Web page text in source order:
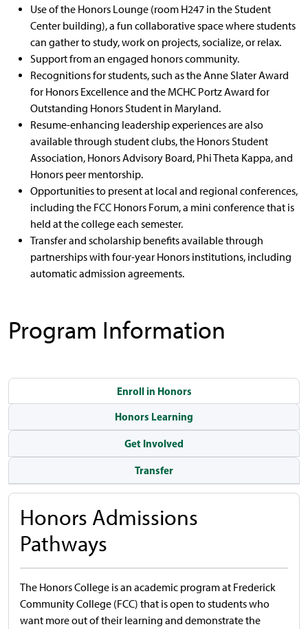
Use of the Honors Lounge (room H247 in the Student
Center building), a fun collaborative space where students
can gather to study, work on projects, socialize, or relax.
Support from an engaged honors community.
Recognitions for students, such as the Anne Slater Award
for Honors Excellence and the MCHC Portz Award for
Outstanding Honors Student in Maryland.
Resume-enhancing leadership experiences are also
available through student clubs, the Honors Student
Association, Honors Advisory Board, Phi Theta Kappa, and
Honors peer mentorship.
Opportunities to present at local and regional conferences,
including the FCC Honors Forum, a mini conference that is
held at the college each semester.
Transfer and scholarship benefits available through
partnerships with four-year Honors institutions, including
automatic admission agreements.
Program Information
Enroll in Honors
Honors Learning
Get Involved
Transfer
Honors Admissions
Pathways
The Honors College is an academic program at Frederick
Community College (FCC) that is open to students who
want more out of their learning and demonstrate the